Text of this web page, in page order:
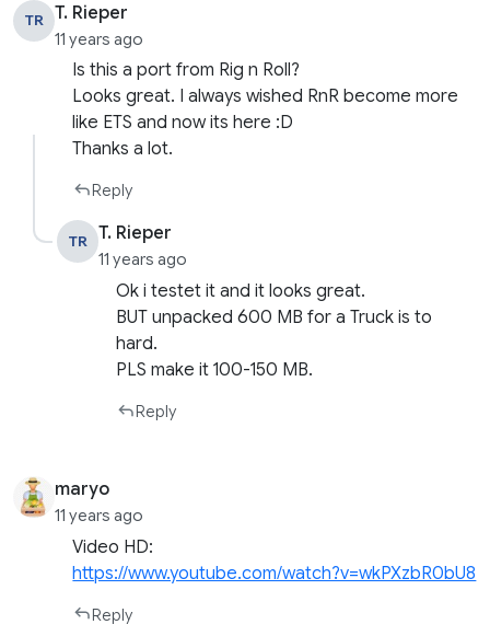
TR T. Rieper
11 years ago
Is this a port from Rig n Roll?
Looks great. I always wished RnR become more
like ETS and now its here :D
Thanks a lot.
Reply
TR T. Rieper
11 years ago
Ok i testet it and it looks great.
BUT unpacked 600 MB for a Truck is to
hard.
PLS make it 100-150 MB.
Reply
maryo
11 years ago
Video HD:
https://www.youtube.com/watch?v=wkPXzbR0bU8
Reply